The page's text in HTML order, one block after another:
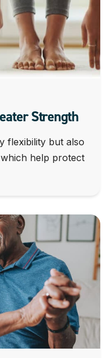
Strength
flexibility but also
help protect